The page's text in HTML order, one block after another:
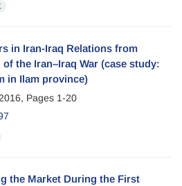
in Iran-Iraq Relations from
the Iran–Iraq War (case study:
in Ilam province)
Pages 1-20
the Market During the First